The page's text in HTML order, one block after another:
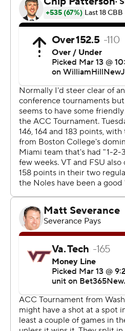
meetings with the Tar Heels,
68 at home. Florida State
since the 2020-21 season.
Tyler Nickel sank a long 3-
at 57-all, but Virginia Tech
goal until Sean Pedulla's
within 71-62.
Florida State took advantage
Tech turnovers with layups by
to take a 63-58 lead with 5:01
the basket led to Warley's
68-58 at 3:06.
Each team turned it over on
Watkins was fouled before
2:49. Watkins added two
had an alley-oop dunk at 2:11
Spears finished with 10 points
Pedulla scored 24 points,
Collins had 15 for Virginia Tech